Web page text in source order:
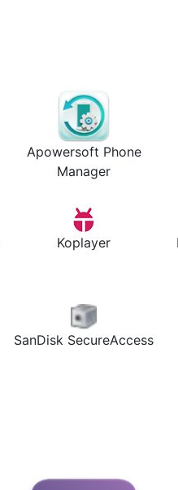
Apowersoft Phone
Manager
Koplayer
SanDisk SecureAccess